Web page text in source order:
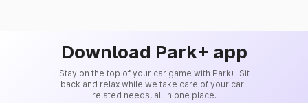
Download Park+ app
Stay on the top of your car game with Park+. Sit
back and relax while we take care of your car-
related needs, all in one place.